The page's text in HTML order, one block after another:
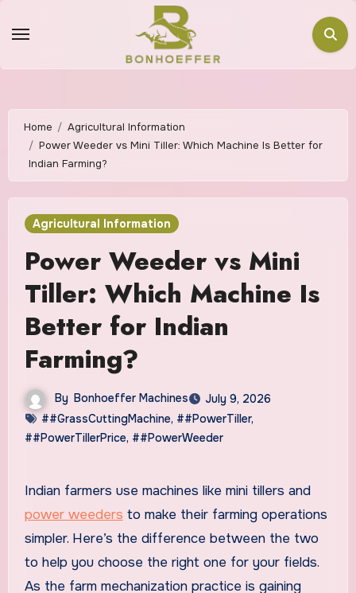
Home
Agricultural Information
Power Weeder vs Mini Tiller: Which Machine Is Better for
Indian Farming?
Agricultural Information
Power Weeder vs Mini
Tiller: Which Machine Is
Better for Indian
Farming?
By Bonhoeffer Machines
July 9, 2026
##GrassCuttingMachine, ##PowerTiller,
##PowerTillerPrice, ##PowerWeeder
Indian farmers use machines like mini tillers and
power weeders to make their farming operations
simpler. Here’s the difference between the two
to help you choose the right one for your fields.
As the farm mechanization practice is gaining